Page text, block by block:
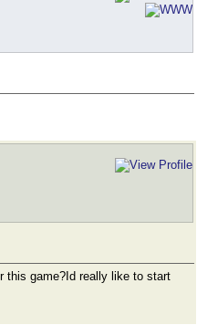
this game?Id really like to start